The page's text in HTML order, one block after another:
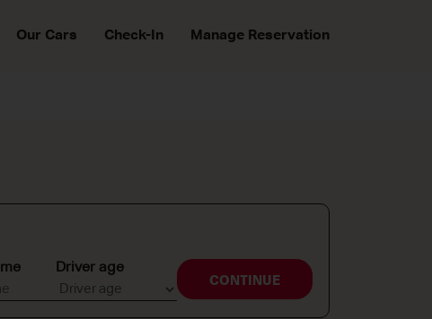
Our Cars Check-In Manage Reservation
Driver age
CONTINUE